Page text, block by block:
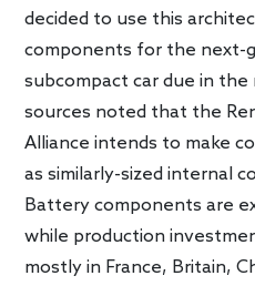
decided to use this
components for the next-
subcompact car due in the
sources noted that the
Alliance intends to make
as similarly-sized internal
Battery components are
while production
mostly in France, Britain,